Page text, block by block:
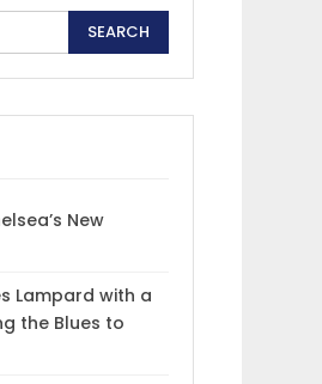
New
Lampard with a
the Blues to